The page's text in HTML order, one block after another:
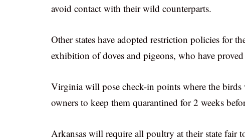
avoid contact with their wild counterparts.
Other states have adopted restriction policies for
exhibition of doves and pigeons, who have
Virginia will pose check-in points where the
owners to keep them quarantined for 2 weeks
Arkansas will require all poultry at their state fair